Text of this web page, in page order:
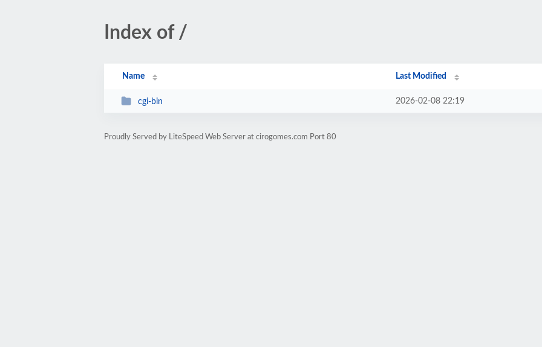
Index of /
Name Last Modified
cgi-bin 2026-02-08 22:19
Proudly Served by LiteSpeed Web Server at cirogomes.com Port 80